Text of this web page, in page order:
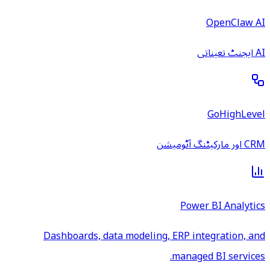
OpenClaw AI
AI ایجنٹ تعیناتی
GoHighLevel
CRM اور مارکیٹنگ آٹومیشن
Power BI Analytics
Dashboards, data modeling, ERP integration, and
managed BI services.